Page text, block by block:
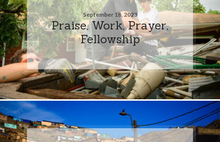
September 18, 2023
Praise, Work, Prayer,
Fellowship